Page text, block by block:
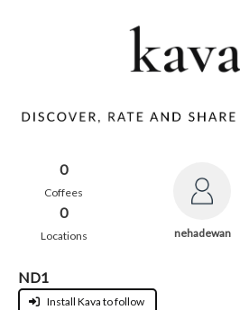
0
Coffees
0
Locations nehadewan
ND1
Install Kava to follow